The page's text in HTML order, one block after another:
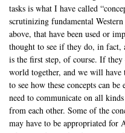
tasks is what I have called
scrutinizing fundamental
above, that have been used or
thought to see if they do, in fact,
is the first step, of course. If
world together, and we will
to see how these concepts can
need to communicate on all
from each other. Some of the
may have to be appropriated for